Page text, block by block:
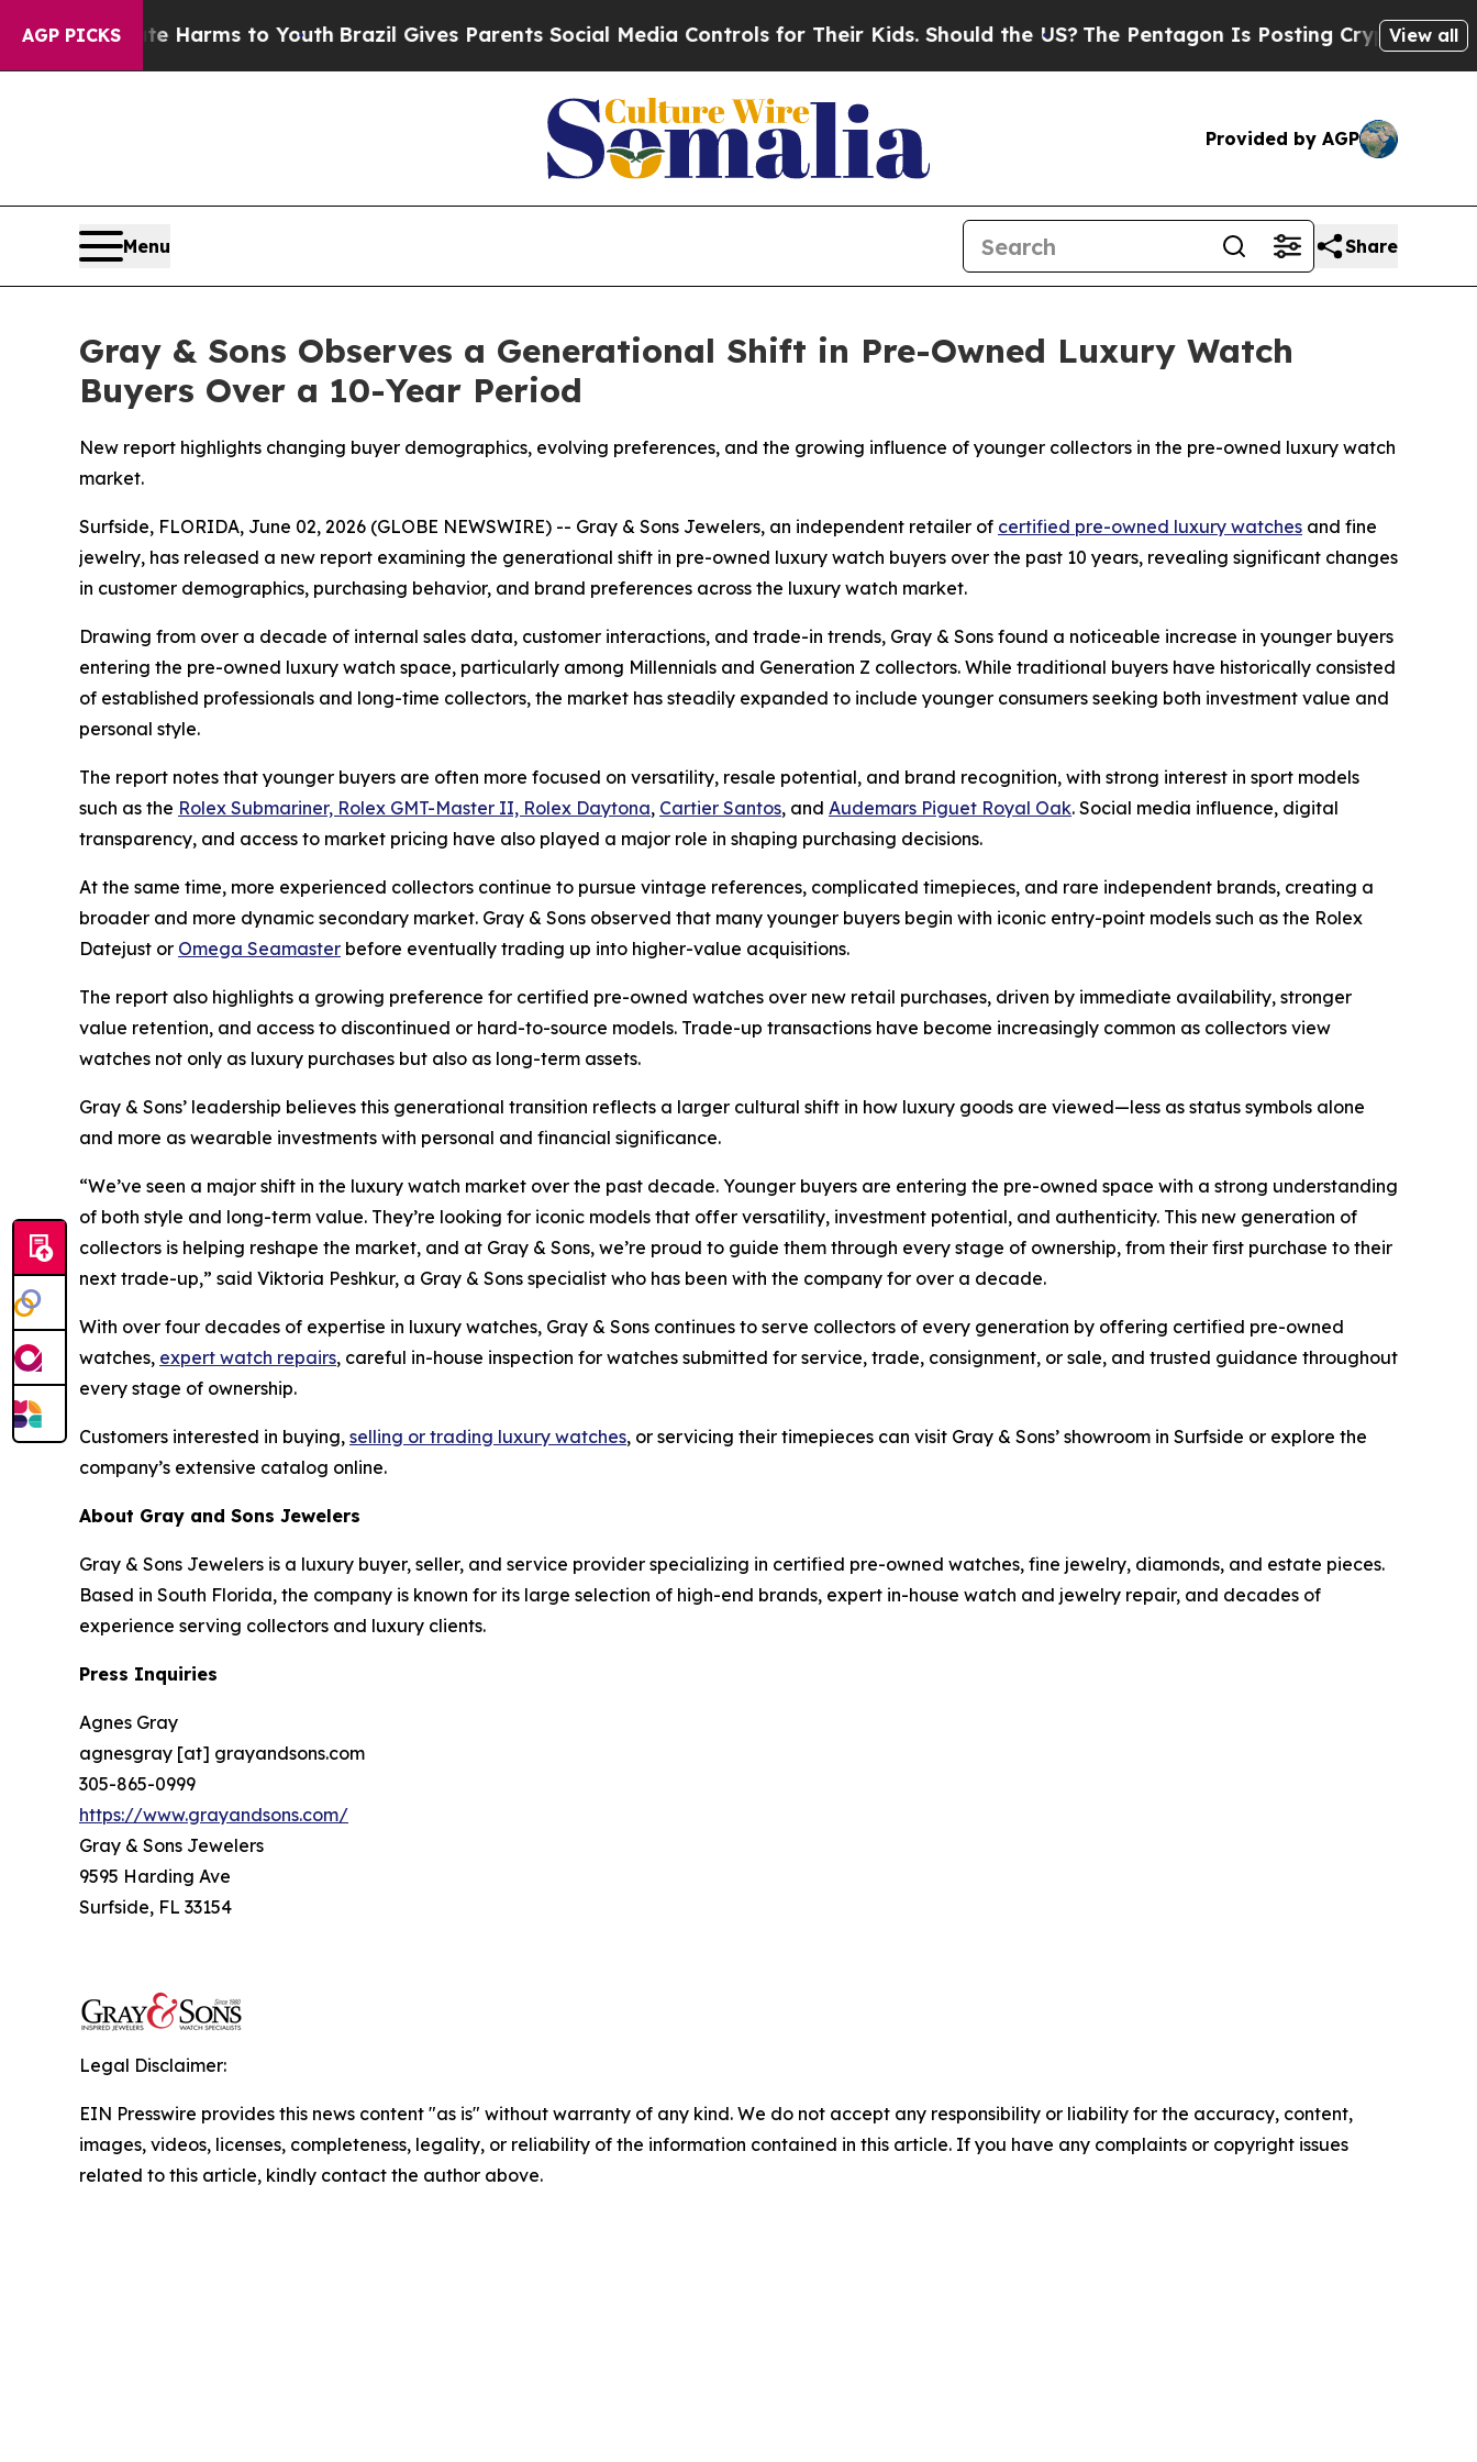
AGP PICKS
Abate Harms to YouthBrazil Gives Parents Social Media Controls for Their Kids. Should the US?The Pentagon Is Posting Cryptic BiblicalView all
Provided by AGP
Menu Share
Gray & Sons Observes a Generational Shift in Pre-Owned Luxury Watch
Buyers Over a 10-Year Period
New report highlights changing buyer demographics, evolving preferences, and the growing influence of younger collectors in the pre-owned luxury watch
market.
Surfside, FLORIDA, June 02, 2026 (GLOBE NEWSWIRE) -- Gray & Sons Jewelers, an independent retailer of certified pre-owned luxury watches and fine
jewelry, has released a new report examining the generational shift in pre-owned luxury watch buyers over the past 10 years, revealing significant changes
in customer demographics, purchasing behavior, and brand preferences across the luxury watch market.
Drawing from over a decade of internal sales data, customer interactions, and trade-in trends, Gray & Sons found a noticeable increase in younger buyers
entering the pre-owned luxury watch space, particularly among Millennials and Generation Z collectors. While traditional buyers have historically consisted
of established professionals and long-time collectors, the market has steadily expanded to include younger consumers seeking both investment value and
personal style.
The report notes that younger buyers are often more focused on versatility, resale potential, and brand recognition, with strong interest in sport models
such as the Rolex Submariner, Rolex GMT-Master II, Rolex Daytona, Cartier Santos, and Audemars Piguet Royal Oak. Social media influence, digital
transparency, and access to market pricing have also played a major role in shaping purchasing decisions.
At the same time, more experienced collectors continue to pursue vintage references, complicated timepieces, and rare independent brands, creating a
broader and more dynamic secondary market. Gray & Sons observed that many younger buyers begin with iconic entry-point models such as the Rolex
Datejust or Omega Seamaster before eventually trading up into higher-value acquisitions.
The report also highlights a growing preference for certified pre-owned watches over new retail purchases, driven by immediate availability, stronger
value retention, and access to discontinued or hard-to-source models. Trade-up transactions have become increasingly common as collectors view
watches not only as luxury purchases but also as long-term assets.
Gray & Sons’ leadership believes this generational transition reflects a larger cultural shift in how luxury goods are viewed—less as status symbols alone
and more as wearable investments with personal and financial significance.
“We’ve seen a major shift in the luxury watch market over the past decade. Younger buyers are entering the pre-owned space with a strong understanding
of both style and long-term value. They’re looking for iconic models that offer versatility, investment potential, and authenticity. This new generation of
collectors is helping reshape the market, and at Gray & Sons, we’re proud to guide them through every stage of ownership, from their first purchase to their
next trade-up,” said Viktoria Peshkur, a Gray & Sons specialist who has been with the company for over a decade.
With over four decades of expertise in luxury watches, Gray & Sons continues to serve collectors of every generation by offering certified pre-owned
watches, expert watch repairs, careful in-house inspection for watches submitted for service, trade, consignment, or sale, and trusted guidance throughout
every stage of ownership.
Customers interested in buying, selling or trading luxury watches, or servicing their timepieces can visit Gray & Sons’ showroom in Surfside or explore the
company’s extensive catalog online.
About Gray and Sons Jewelers
Gray & Sons Jewelers is a luxury buyer, seller, and service provider specializing in certified pre-owned watches, fine jewelry, diamonds, and estate pieces.
Based in South Florida, the company is known for its large selection of high-end brands, expert in-house watch and jewelry repair, and decades of
experience serving collectors and luxury clients.
Press Inquiries
Agnes Gray
agnesgray [at] grayandsons.com
305-865-0999
https://www.grayandsons.com/
Gray & Sons Jewelers
9595 Harding Ave
Surfside, FL 33154
Legal Disclaimer:
EIN Presswire provides this news content "as is" without warranty of any kind. We do not accept any responsibility or liability for the accuracy, content,
images, videos, licenses, completeness, legality, or reliability of the information contained in this article. If you have any complaints or copyright issues
related to this article, kindly contact the author above.